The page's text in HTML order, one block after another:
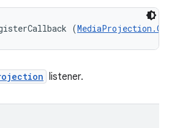
(
listener.